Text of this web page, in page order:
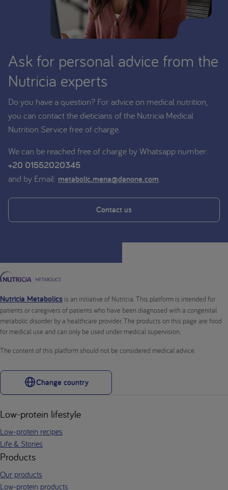
Ask for personal advice from the
Nutricia experts
Do you have a question? For advice on medical nutrition,
you can contact the dieticians of the Nutricia Medical
Nutrition Service free of charge.
We can be reached free of charge by Whatsapp number:
+20 01552020345
and by Email: metabolic.mena@danone.com.
Contact us
Nutricia Metabolics is an initiative of Nutricia. This platform is intended for
patients or caregivers of patients who have been diagnosed with a congenital
metabolic disorder by a healthcare provider. The products on this page are food
for medical use and can only be used under medical supervision.
The content of this platform should not be considered medical advice.
Change country
Low-protein lifestyle
Low-protein recipes
Life & Stories
Products
Our products
Low-protein products